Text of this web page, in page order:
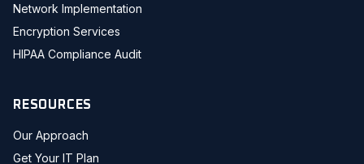
Network Implementation
Encryption Services
HIPAA Compliance Audit
RESOURCES
Our Approach
Get Your IT Plan